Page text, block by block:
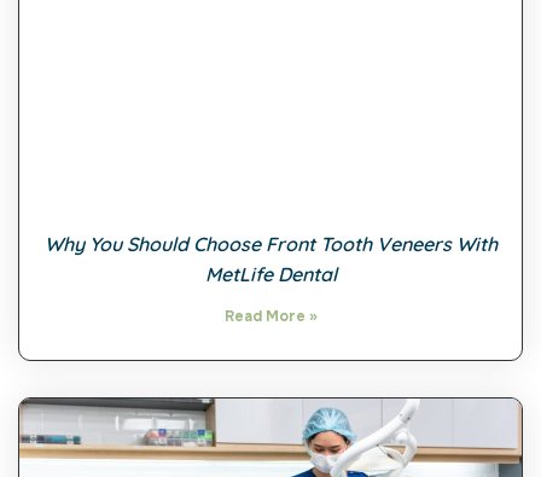
Why You Should Choose Front Tooth Veneers With
MetLife Dental
Read More »